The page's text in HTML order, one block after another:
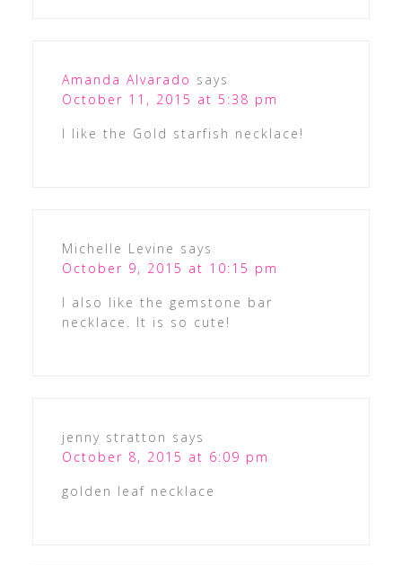
Amanda Alvarado says
October 11, 2015 at 5:38 pm
I like the Gold starfish necklace!
Michelle Levine says
October 9, 2015 at 10:15 pm
I also like the gemstone bar
necklace. It is so cute!
jenny stratton says
October 8, 2015 at 6:09 pm
golden leaf necklace